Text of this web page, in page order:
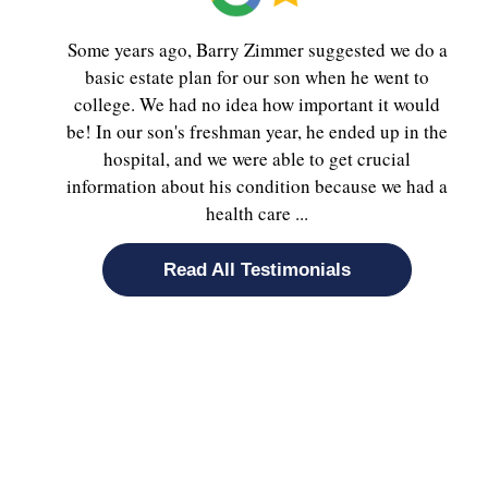
Some years ago, Barry Zimmer suggested we do a
basic estate plan for our son when he went to
college. We had no idea how important it would
be! In our son's freshman year, he ended up in the
hospital, and we were able to get crucial
information about his condition because we had a
health care ...
Read All Testimonials